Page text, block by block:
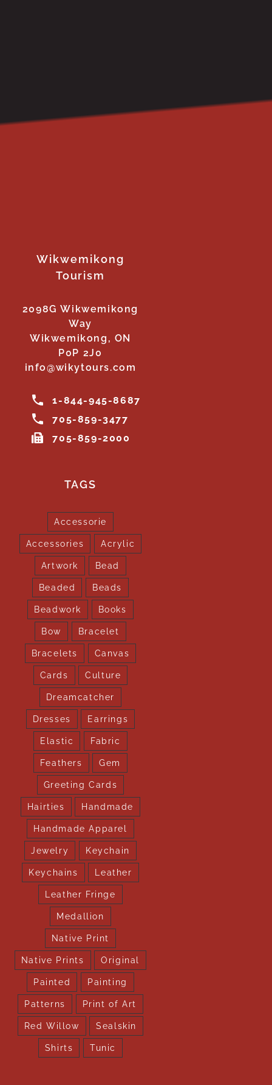
Wikwemikong
Tourism
2098G Wikwemikong
Way
Wikwemikong, ON
P0P 2J0
info@wikytours.com
1-844-945-8687
705-859-3477
705-859-2000
TAGS
Accessorie
Accessories Acrylic
Artwork Bead
Beaded Beads
Beadwork Books
Bow Bracelet
Bracelets Canvas
Cards Culture
Dreamcatcher
Dresses Earrings
Elastic Fabric
Feathers Gem
Greeting Cards
Hairties Handmade
Handmade Apparel
Jewelry Keychain
Keychains Leather
Leather Fringe
Medallion
Native Print
Native Prints Original
Painted Painting
Patterns Print of Art
Red Willow Sealskin
Shirts Tunic